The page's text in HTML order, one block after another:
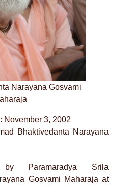
Narayana Gosvami
November 3, 2002
Bhaktivedanta Narayana
Paramaradya Srila
Gosvami Maharaja at